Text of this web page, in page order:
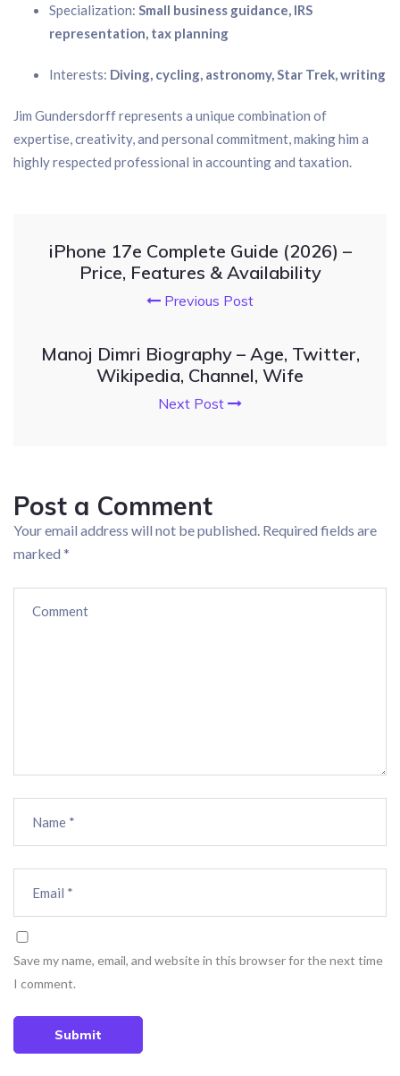
Specialization: Small business guidance, IRS
representation, tax planning
Interests: Diving, cycling, astronomy, Star Trek, writing
Jim Gundersdorff represents a unique combination of
expertise, creativity, and personal commitment, making him a
highly respected professional in accounting and taxation.
iPhone 17e Complete Guide (2026) –
Price, Features & Availability
Previous Post
Manoj Dimri Biography – Age, Twitter,
Wikipedia, Channel, Wife
Next Post
Post a Comment
Your email address will not be published. Required fields are
marked *
Save my name, email, and website in this browser for the next time
I comment.
Submit